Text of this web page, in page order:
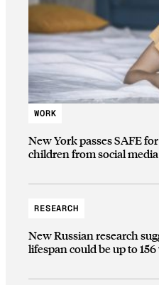
WORK
New York passes SAFE
children from social
RESEARCH
New Russian research
lifespan could be up to